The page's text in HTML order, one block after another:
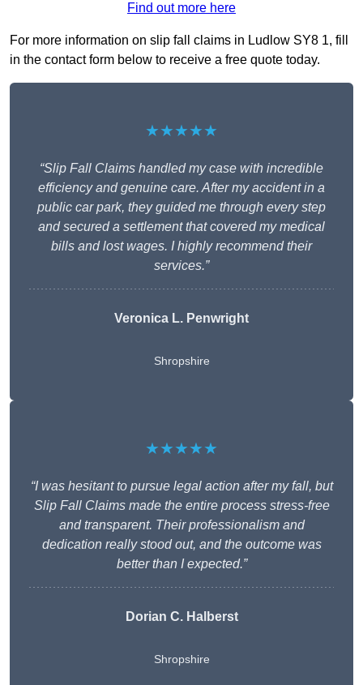
Find out more here
For more information on slip fall claims in Ludlow SY8 1, fill
in the contact form below to receive a free quote today.
★★★★★
“Slip Fall Claims handled my case with incredible
efficiency and genuine care. After my accident in a
public car park, they guided me through every step
and secured a settlement that covered my medical
bills and lost wages. I highly recommend their
services.”
Veronica L. Penwright
Shropshire
★★★★★
“I was hesitant to pursue legal action after my fall, but
Slip Fall Claims made the entire process stress-free
and transparent. Their professionalism and
dedication really stood out, and the outcome was
better than I expected.”
Dorian C. Halberst
Shropshire